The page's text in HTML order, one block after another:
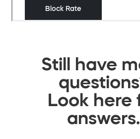
Still have
Look here
answers.